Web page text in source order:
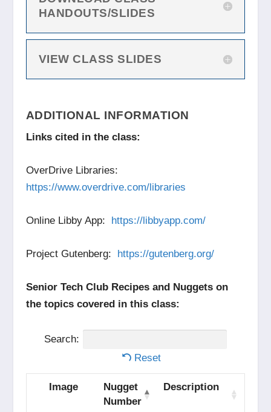
HANDOUTS/SLIDES
VIEW CLASS SLIDES
ADDITIONAL INFORMATION
Links cited in the class:
OverDrive Libraries:
https://www.overdrive.com/libraries
Online Libby App: https://libbyapp.com/
Project Gutenberg: https://gutenberg.org/
Senior Tech Club Recipes and Nuggets on
the topics covered in this class:
Search:
Reset
Image
Nugget
Number
Description